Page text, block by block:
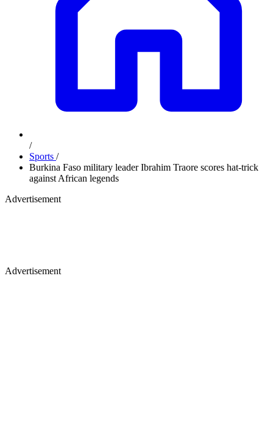
/
Sports /
Burkina Faso military leader Ibrahim Traore scores hat-trick
against African legends
Advertisement
Advertisement